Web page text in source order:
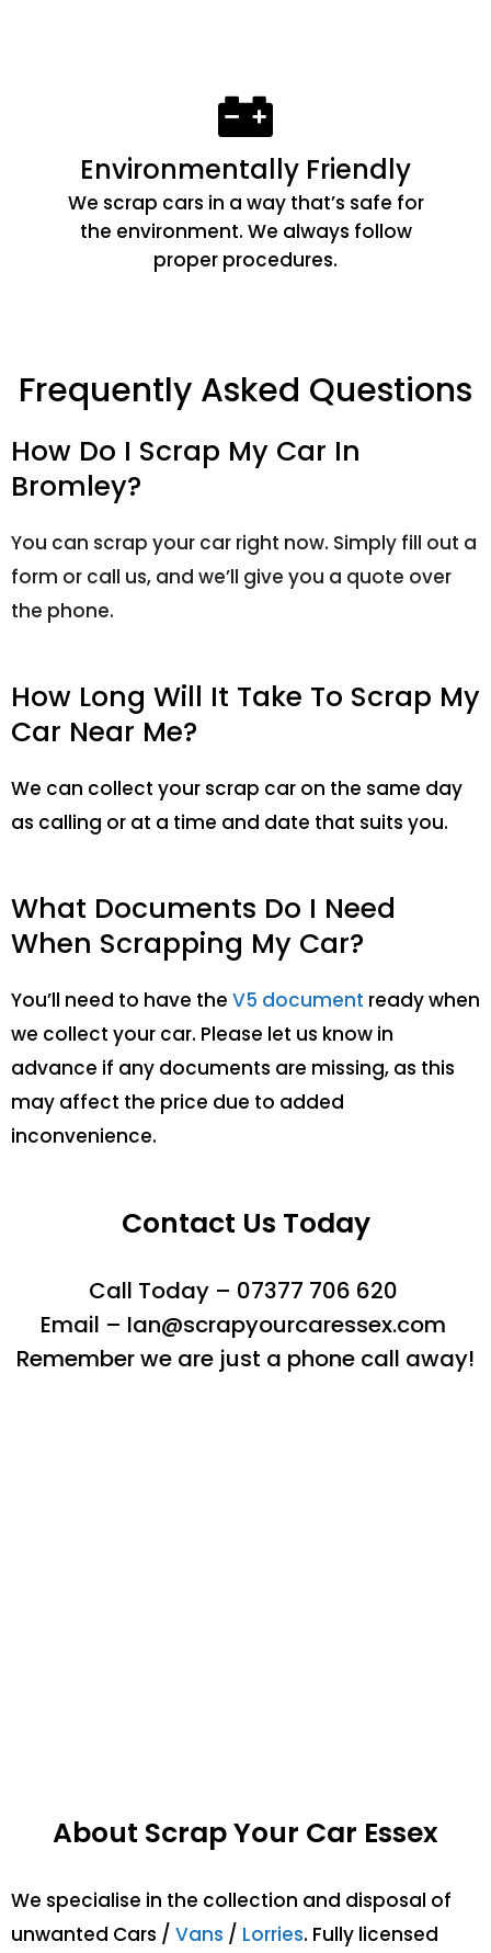
Environmentally Friendly
We scrap cars in a way that’s safe for
the environment. We always follow
proper procedures.
Frequently Asked Questions
How Do I Scrap My Car In
Bromley?
You can scrap your car right now. Simply fill out a
form or call us, and we’ll give you a quote over
the phone.
How Long Will It Take To Scrap My
Car Near Me?
We can collect your scrap car on the same day
as calling or at a time and date that suits you.
What Documents Do I Need
When Scrapping My Car?
You’ll need to have the V5 document ready when
we collect your car. Please let us know in
advance if any documents are missing, as this
may affect the price due to added
inconvenience.
Contact Us Today
Call Today – 07377 706 620
Email – Ian@scrapyourcaressex.com
Remember we are just a phone call away!
About Scrap Your Car Essex
We specialise in the collection and disposal of
unwanted Cars / Vans / Lorries. Fully licensed